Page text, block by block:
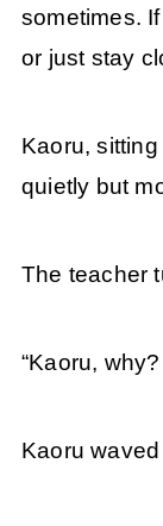
sometimes.
or just stay
Kaoru,
quietly but
The teacher
“Kaoru,
Kaoru